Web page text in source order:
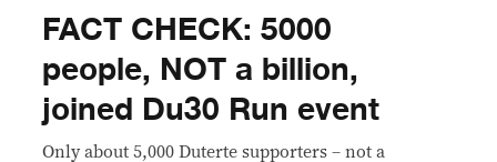
FACT CHECK: 5000
people, NOT a billion,
joined Du30 Run event
Only about 5,000 Duterte supporters – not a